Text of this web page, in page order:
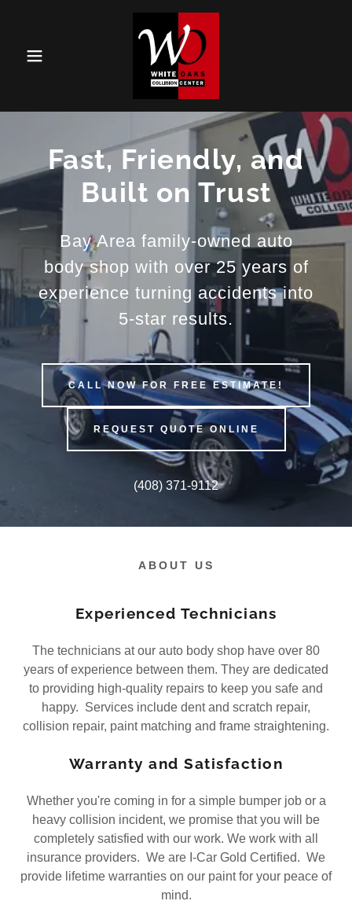
Fast, Friendly, and
Built on Trust
Bay Area family-owned auto
body shop with over 25 years of
experience turning accidents into
5-star results.
CALL NOW FOR FREE ESTIMATE!
REQUEST QUOTE ONLINE
(408) 371-9112
ABOUT US
Experienced Technicians
The technicians at our auto body shop have over 80
years of experience between them. They are dedicated
to providing high-quality repairs to keep you safe and
happy. Services include dent and scratch repair,
collision repair, paint matching and frame straightening.
Warranty and Satisfaction
Whether you're coming in for a simple bumper job or a
heavy collision incident, we promise that you will be
completely satisfied with our work. We work with all
insurance providers. We are I-Car Gold Certified. We
provide lifetime warranties on our paint for your peace of
mind.